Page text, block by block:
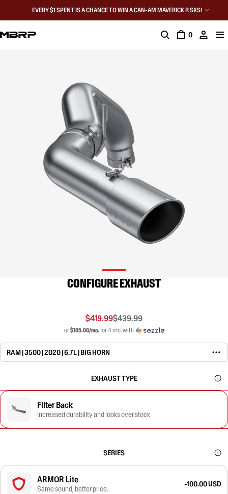
EVERY $1 SPENT IS A CHANCE TO WIN A CAN-AM MAVERICK R SXS!
0
CONFIGURE EXHAUST
$419.99$439.99
or$105.00/mo.for 4 mo. with
RAM | 3500 | 2020 | 6.7L | BIG HORN
EXHAUST TYPE
Filter Back
Increased durability and looks over stock
SERIES
ARMOR Lite
Same sound, better price.
-100.00 USD